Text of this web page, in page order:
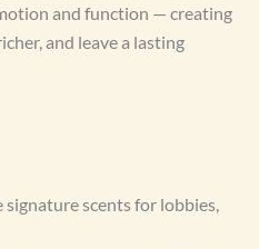
and function — creating
and leave a lasting
signature scents for lobbies,